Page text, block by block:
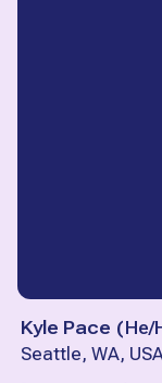
Kyle Pace (He/
Seattle, WA,